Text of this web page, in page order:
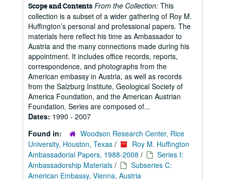
Scope and Contents From the Collection: This
collection is a subset of a wider gathering of Roy M.
Huffington’s personal and professional papers. The
materials here reflect his time as Ambassador to
Austria and the many connections made during his
appointment. It includes office records, reports,
correspondence, and photographs from the
American embassy in Austria, as well as records
from the Salzburg Institute, Geological Society of
America Foundation, and the American Austrian
Foundation. Series are composed of...
Dates: 1990 - 2007
Found in:
Woodson Research Center, Rice
University, Houston, Texas /
Roy M. Huffington
Ambassadorial Papers, 1988-2008 /
Series I:
Ambassadorship Materials /
Subseries C:
American Embassy, Vienna, Austria